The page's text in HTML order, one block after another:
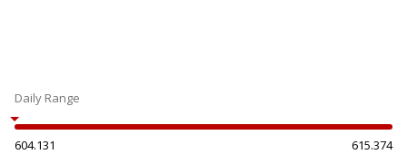
Daily Range
604.131 615.374